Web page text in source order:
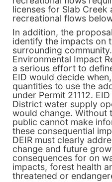
licenses for Slab Creek
recreational flows
In addition, the
identify the impacts on
surrounding
Environmental Impact
a serious effort to
EID would decide
quantities to use the
under Permit 21112.
District water supply
would change. Without
public cannot make
these consequential
DEIR must clearly
change and future
consequences for on
impacts, forest health
threatened or